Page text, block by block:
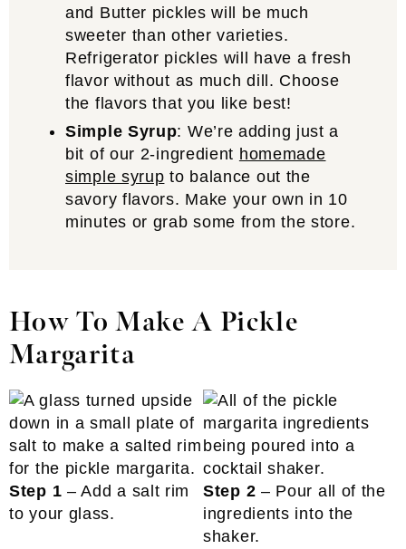
and Butter pickles will be much
sweeter than other varieties.
Refrigerator pickles will have a fresh
flavor without as much dill. Choose
the flavors that you like best!
Simple Syrup: We’re adding just a
bit of our 2-ingredient homemade
simple syrup to balance out the
savory flavors. Make your own in 10
minutes or grab some from the store.
How To Make A Pickle
Margarita
Step 1 – Add a salt rim
to your glass.
Step 2 – Pour all of the
ingredients into the
shaker.